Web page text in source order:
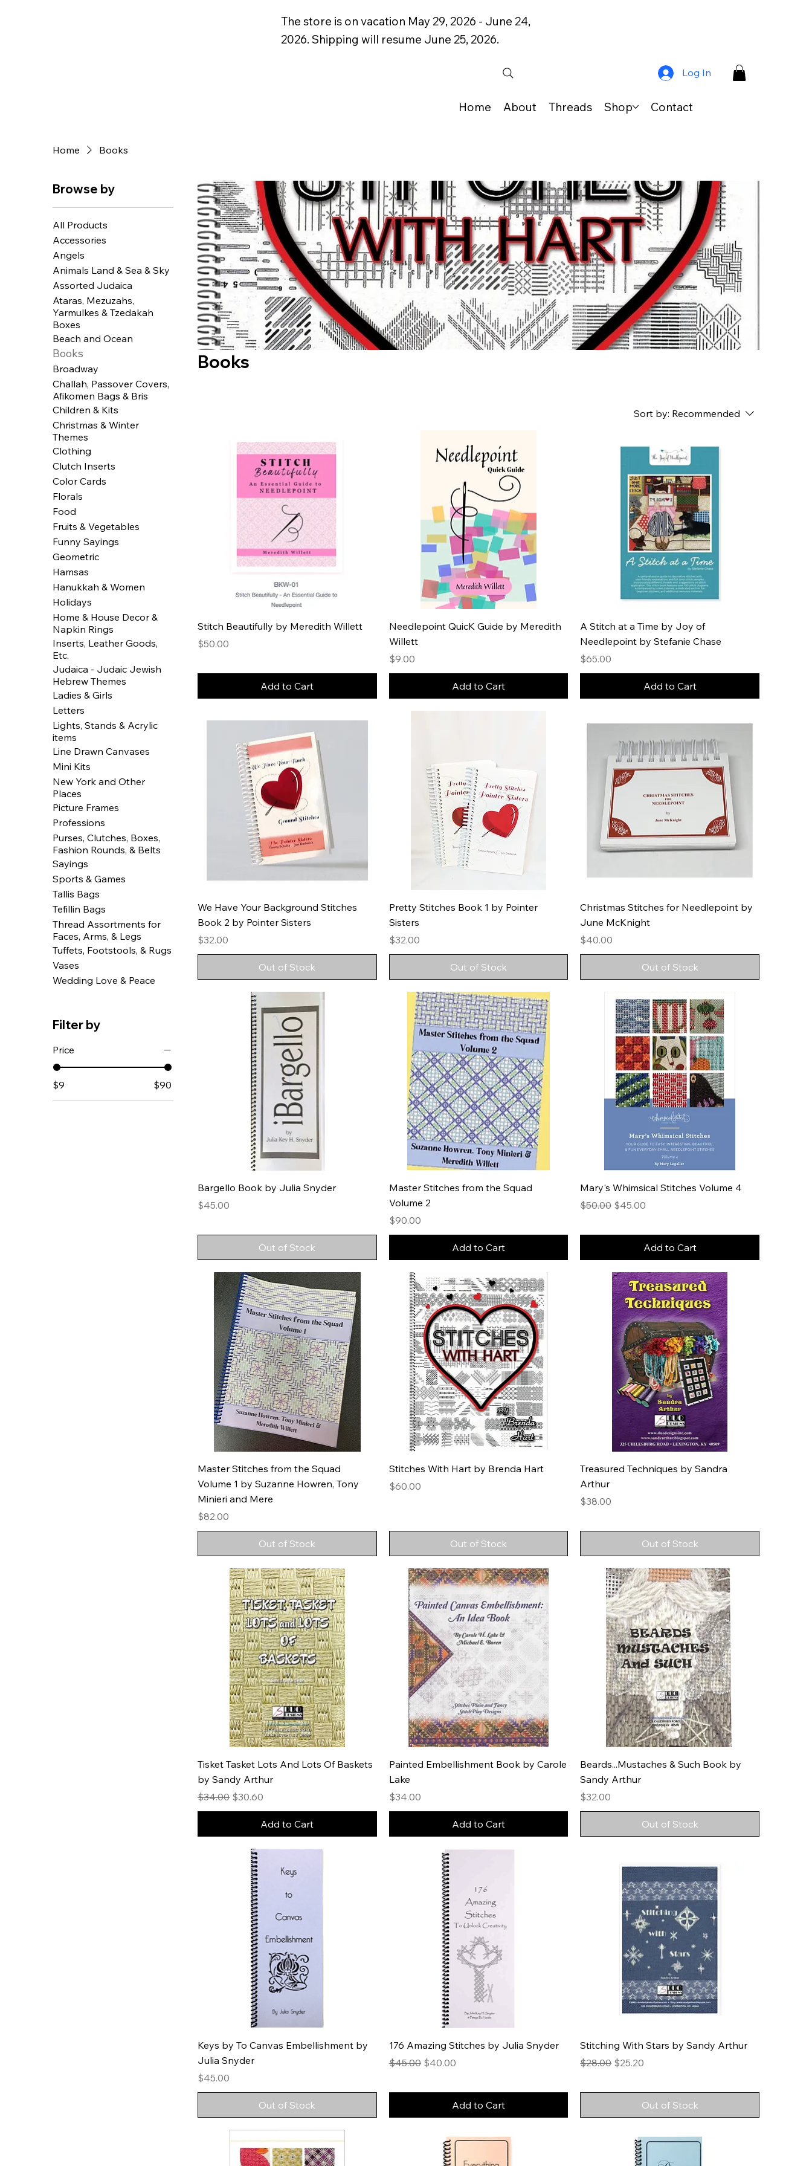
The store is on vacation May 29, 2026 - June 24,
2026. Shipping will resume June 25, 2026.
Log In
Home About Threads Shop Contact
Home Books
Browse by
All Products
Accessories
Angels
Animals Land & Sea & Sky
Assorted Judaica
Ataras, Mezuzahs,
Yarmulkes & Tzedakah
Boxes
Beach and Ocean
Books
Broadway
Challah, Passover Covers,
Afikomen Bags & Bris
Children & Kits
Christmas & Winter
Themes
Clothing
Clutch Inserts
Color Cards
Florals
Food
Fruits & Vegetables
Funny Sayings
Geometric
Hamsas
Hanukkah & Women
Holidays
Home & House Decor &
Napkin Rings
Inserts, Leather Goods,
Etc.
Judaica - Judaic Jewish
Hebrew Themes
Ladies & Girls
Letters
Lights, Stands & Acrylic
items
Line Drawn Canvases
Mini Kits
New York and Other
Places
Picture Frames
Professions
Purses, Clutches, Boxes,
Fashion Rounds, & Belts
Sayings
Sports & Games
Tallis Bags
Tefillin Bags
Thread Assortments for
Faces, Arms, & Legs
Tuffets, Footstools, & Rugs
Vases
Wedding Love & Peace
Filter by
Price
$9 $90
Books
Sort by: Recommended
Stitch Beautifully by Meredith Willett
Price
$50.00
Add to Cart
Needlepoint QuicK Guide by Meredith
Willett
Price
$9.00
Add to Cart
A Stitch at a Time by Joy of
Needlepoint by Stefanie Chase
Price
$65.00
Add to Cart
We Have Your Background Stitches
Book 2 by Pointer Sisters
Price
$32.00
Out of Stock
Pretty Stitches Book 1 by Pointer
Sisters
Price
$32.00
Out of Stock
Christmas Stitches for Needlepoint by
June McKnight
Price
$40.00
Out of Stock
Bargello Book by Julia Snyder
Price
$45.00
Out of Stock
Master Stitches from the Squad
Volume 2
Price
$90.00
Add to Cart
Mary's Whimsical Stitches Volume 4
Regular Price
$50.00 Sale Price
$45.00
Add to Cart
Master Stitches from the Squad
Volume 1 by Suzanne Howren, Tony
Minieri and Mere
Price
$82.00
Out of Stock
Stitches With Hart by Brenda Hart
Price
$60.00
Out of Stock
Treasured Techniques by Sandra
Arthur
Price
$38.00
Out of Stock
Tisket Tasket Lots And Lots Of Baskets
by Sandy Arthur
Regular Price
$34.00 Sale Price
$30.60
Add to Cart
Painted Embellishment Book by Carole
Lake
Price
$34.00
Add to Cart
Beards...Mustaches & Such Book by
Sandy Arthur
Price
$32.00
Out of Stock
Keys by To Canvas Embellishment by
Julia Snyder
Price
$45.00
Out of Stock
176 Amazing Stitches by Julia Snyder
Regular Price
$45.00 Sale Price
$40.00
Add to Cart
Stitching With Stars by Sandy Arthur
Regular Price
$28.00 Sale Price
$25.20
Out of Stock